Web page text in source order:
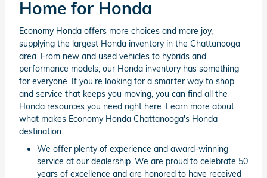
Home for Honda
Economy Honda offers more choices and more joy,
supplying the largest Honda inventory in the Chattanooga
area. From new and used vehicles to hybrids and
performance models, our Honda inventory has something
for everyone. If you're looking for a smarter way to shop
and service that keeps you moving, you can find all the
Honda resources you need right here. Learn more about
what makes Economy Honda Chattanooga's Honda
destination.
We offer plenty of experience and award-winning
service at our dealership. We are proud to celebrate 50
years of excellence and are honored to have received